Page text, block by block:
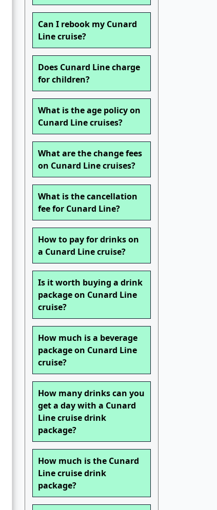
Can I rebook my Cunard
Line cruise?
Does Cunard Line charge
for children?
What is the age policy on
Cunard Line cruises?
What are the change fees
on Cunard Line cruises?
What is the cancellation
fee for Cunard Line?
How to pay for drinks on
a Cunard Line cruise?
Is it worth buying a drink
package on Cunard Line
cruise?
How much is a beverage
package on Cunard Line
cruise?
How many drinks can you
get a day with a Cunard
Line cruise drink
package?
How much is the Cunard
Line cruise drink
package?